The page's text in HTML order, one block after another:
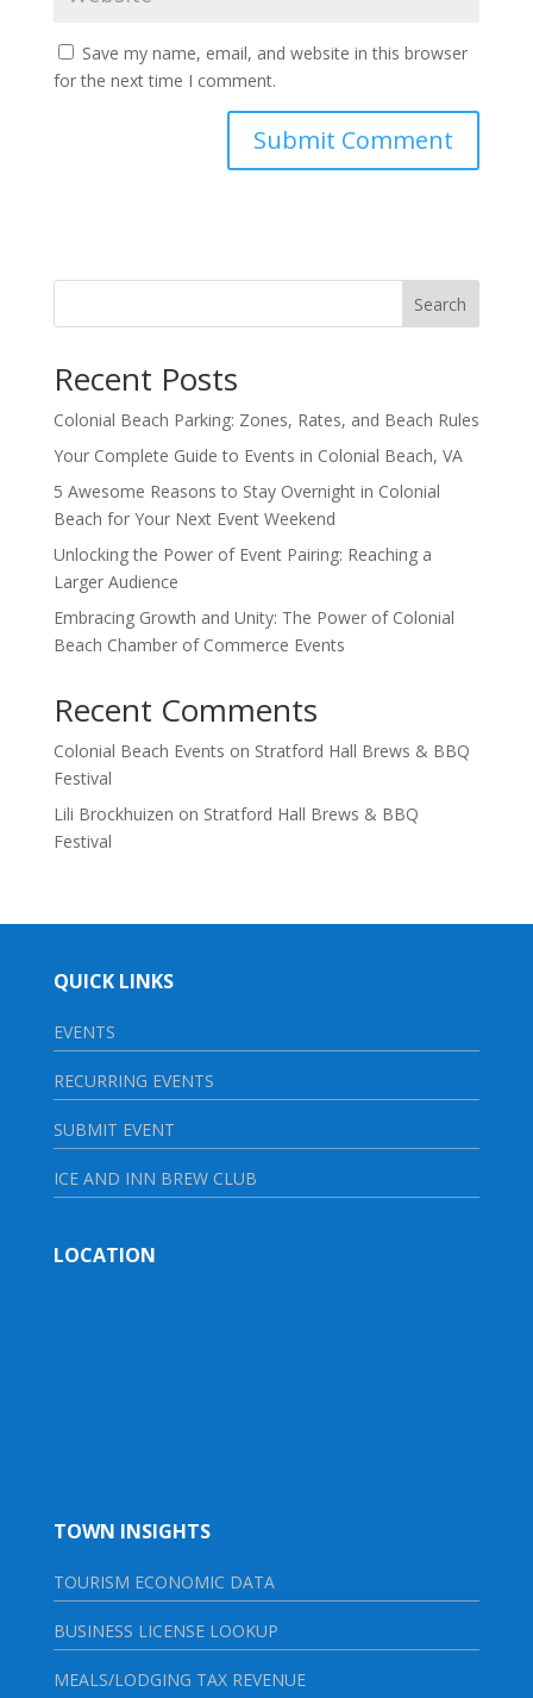
Save my name, email, and website in this browser
for the next time I comment.
Search
Recent Posts
Colonial Beach Parking: Zones, Rates, and Beach Rules
Your Complete Guide to Events in Colonial Beach, VA
5 Awesome Reasons to Stay Overnight in Colonial
Beach for Your Next Event Weekend
Unlocking the Power of Event Pairing: Reaching a
Larger Audience
Embracing Growth and Unity: The Power of Colonial
Beach Chamber of Commerce Events
Recent Comments
Colonial Beach Events on Stratford Hall Brews & BBQ
Festival
Lili Brockhuizen on Stratford Hall Brews & BBQ
Festival
QUICK LINKS
EVENTS
RECURRING EVENTS
SUBMIT EVENT
ICE AND INN BREW CLUB
LOCATION
TOWN INSIGHTS
TOURISM ECONOMIC DATA
BUSINESS LICENSE LOOKUP
MEALS/LODGING TAX REVENUE